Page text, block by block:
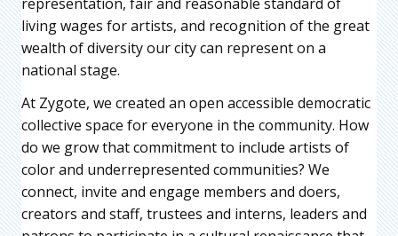
living wages for artists, and recognition of the great
wealth of diversity our city can represent on a
national stage.
At Zygote, we created an open accessible democratic
collective space for everyone in the community. How
do we grow that commitment to include artists of
color and underrepresented communities? We
connect, invite and engage members and doers,
creators and staff, trustees and interns, leaders and